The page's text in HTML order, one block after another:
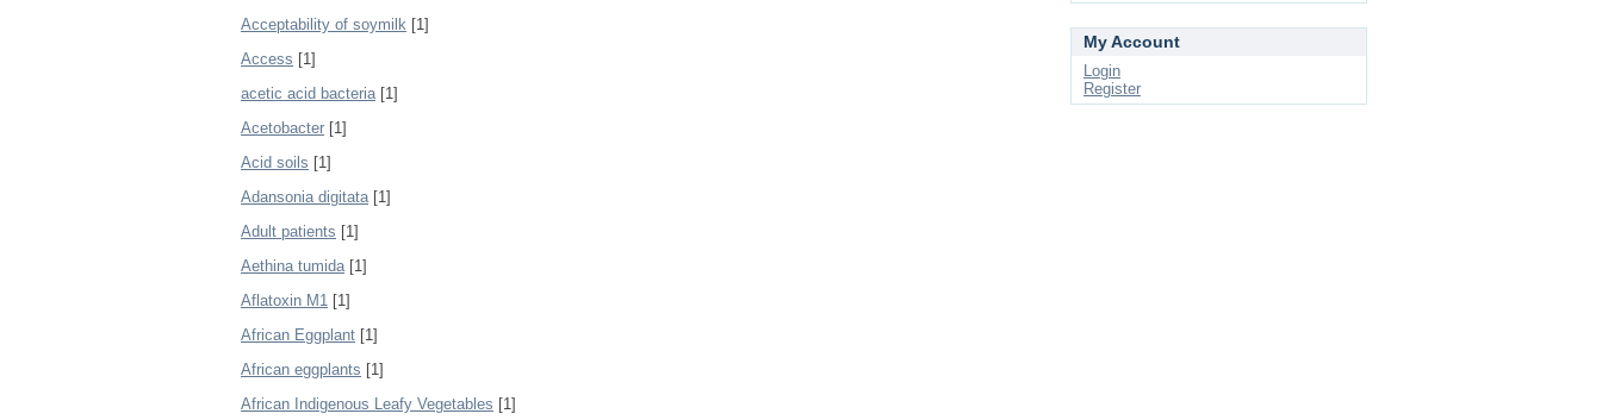
Acceptability of soymilk [1]
Access [1]
acetic acid bacteria[1]
Acetobacter [1]
Acid soils [1]
Adansonia digitata[1]
Adult patients [1]
Aethina tumida[1]
Aflatoxin M1 [1]
African Eggplant [1]
African eggplants [1]
African Indigenous Leafy Vegetables [1]
My Account
Login
Register